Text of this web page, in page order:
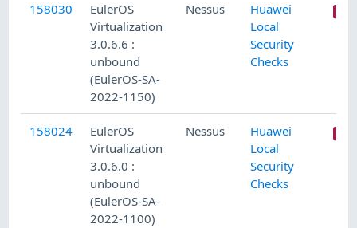
158030
EulerOS
Virtualization
3.0.6.6 :
unbound
(EulerOS-SA-
2022-1150)
Nessus
Huawei
Local
Security
Checks
158024
EulerOS
Virtualization
3.0.6.0 :
unbound
(EulerOS-SA-
2022-1100)
Nessus
Huawei
Local
Security
Checks